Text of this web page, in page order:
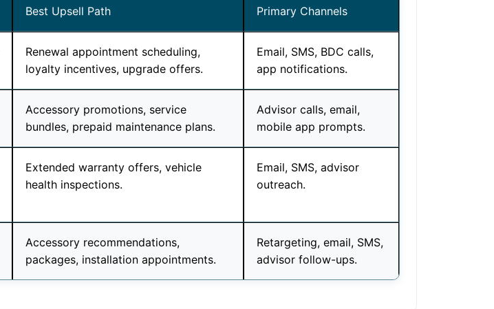
Best Upsell Path Primary Channels
Renewal appointment scheduling,
loyalty incentives, upgrade offers.
Email, SMS, BDC calls,
app notifications.
Accessory promotions, service
bundles, prepaid maintenance plans.
Advisor calls, email,
mobile app prompts.
Extended warranty offers, vehicle
health inspections.
Email, SMS, advisor
outreach.
Accessory recommendations,
packages, installation appointments.
Retargeting, email, SMS,
advisor follow-ups.